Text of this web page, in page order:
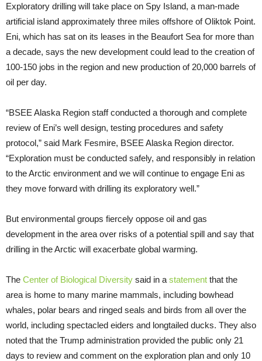
Exploratory drilling will take place on Spy Island, a man-made
artificial island approximately three miles offshore of Oliktok Point.
Eni, which has sat on its leases in the Beaufort Sea for more than
a decade, says the new development could lead to the creation of
100-150 jobs in the region and new production of 20,000 barrels of
oil per day.
“BSEE Alaska Region staff conducted a thorough and complete
review of Eni’s well design, testing procedures and safety
protocol,” said Mark Fesmire, BSEE Alaska Region director.
“Exploration must be conducted safely, and responsibly in relation
to the Arctic environment and we will continue to engage Eni as
they move forward with drilling its exploratory well.”
But environmental groups fiercely oppose oil and gas
development in the area over risks of a potential spill and say that
drilling in the Arctic will exacerbate global warming.
The Center of Biological Diversity said in a statement that the
area is home to many marine mammals, including bowhead
whales, polar bears and ringed seals and birds from all over the
world, including spectacled eiders and longtailed ducks. They also
noted that the Trump administration provided the public only 21
days to review and comment on the exploration plan and only 10